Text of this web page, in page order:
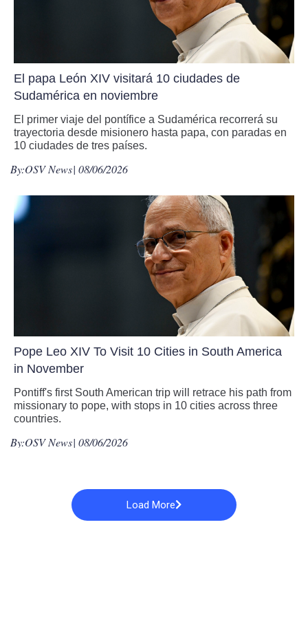
El papa León XIV visitará 10 ciudades de
Sudamérica en noviembre
El primer viaje del pontífice a Sudamérica recorrerá su
trayectoria desde misionero hasta papa, con paradas en
10 ciudades de tres países.
By:OSV News| 08/06/2026
Pope Leo XIV To Visit 10 Cities in South America
in November
Pontiff's first South American trip will retrace his path from
missionary to pope, with stops in 10 cities across three
countries.
By:OSV News| 08/06/2026
Load More